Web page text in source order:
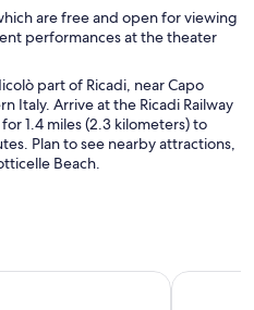
are free and open for viewing
performances at the theater
part of Ricadi, near Capo
Italy. Arrive at the Ricadi Railway
1.4 miles (2.3 kilometers) to
Plan to see nearby attractions,
Beach.
boat, 3 hours with aperitif
Tropea: